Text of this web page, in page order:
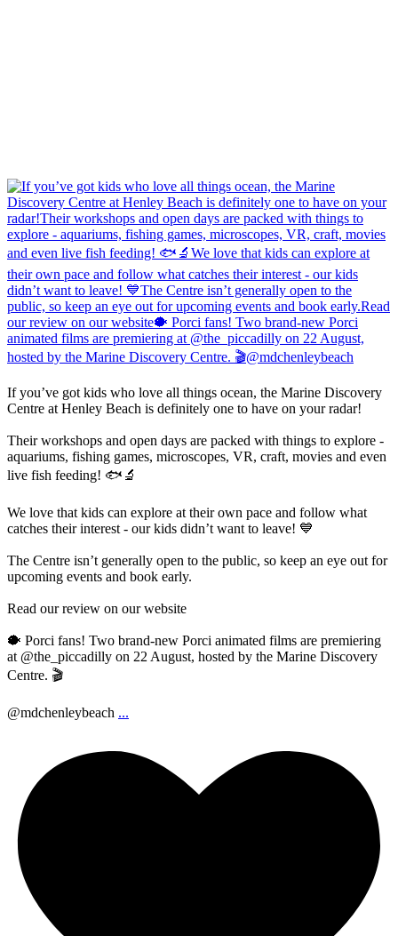
If you’ve got kids who love all things ocean, the Marine Discovery
Centre at Henley Beach is definitely one to have on your radar!
Their workshops and open days are packed with things to explore -
aquariums, fishing games, microscopes, VR, craft, movies and even
live fish feeding! 🐟🔬
We love that kids can explore at their own pace and follow what
catches their interest - our kids didn’t want to leave! 💙
The Centre isn’t generally open to the public, so keep an eye out for
upcoming events and book early.
Read our review on our website
🐡 Porci fans! Two brand-new Porci animated films are premiering
at @the_piccadilly on 22 August, hosted by the Marine Discovery
Centre. 🎬
@mdchenleybeach ...